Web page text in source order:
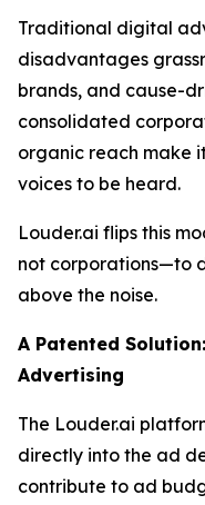
Traditional digital
disadvantages
brands, and cause-
consolidated
organic reach make
voices to be heard.
Louder.ai flips this
not corporations—to
above the noise.
A Patented
Advertising
The Louder.ai
directly into the ad
contribute to ad